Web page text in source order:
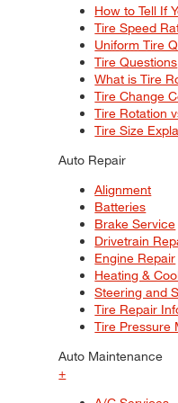
How to Tell If
Tire Speed
Uniform Tire
Tire Questions
What is Tire
Tire Change
Tire Rotation
Tire Size
Auto Repair
Alignment
Batteries
Brake Service
Drivetrain
Engine Repair
Heating &
Steering and
Tire Repair
Tire Pressure
Auto Maintenance
+